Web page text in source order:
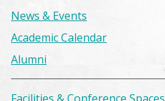
News & Events
Academic Calendar
Alumni